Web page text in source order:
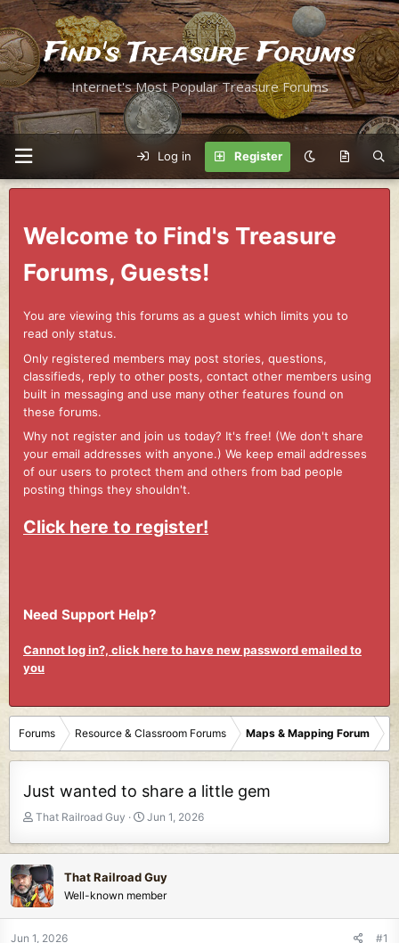
Find's Treasure Forums
Internet's Most Popular Treasure Forums
Log in Register
Welcome to Find's Treasure
Forums, Guests!
You are viewing this forums as a guest which limits you to
read only status.
Only registered members may post stories, questions,
classifieds, reply to other posts, contact other members using
built in messaging and use many other features found on
these forums.
Why not register and join us today? It's free! (We don't share
your email addresses with anyone.) We keep email addresses
of our users to protect them and others from bad people
posting things they shouldn't.
Click here to register!
Need Support Help?
Cannot log in?, click here to have new password emailed to
you
Forums Resource & Classroom Forums Maps & Mapping Forum
Just wanted to share a little gem
T
e
a
d
s
t
That Railroad Guy
S
a
t
d
a
Jun 1, 2026
That Railroad Guy
Well-known member
Jun 1, 2026 #1